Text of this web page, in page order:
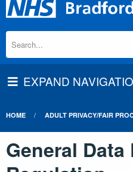
EXPAND
HOME ADULT PRIVACY/FAIR
General